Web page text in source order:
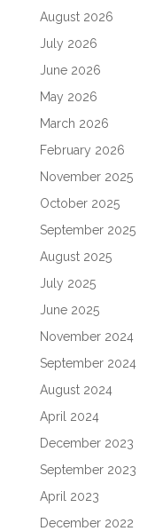
August 2026
July 2026
June 2026
May 2026
March 2026
February 2026
November 2025
October 2025
September 2025
August 2025
July 2025
June 2025
November 2024
September 2024
August 2024
April 2024
December 2023
September 2023
April 2023
December 2022